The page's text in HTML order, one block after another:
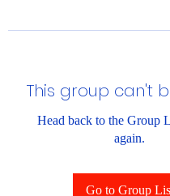
This group can't
Head back to the Group
again.
Go to Group